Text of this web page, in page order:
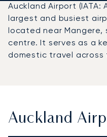
Auckland Airport (IATA:
largest and busiest
located near Mangere,
centre. It serves as a
domestic travel across
Auckland